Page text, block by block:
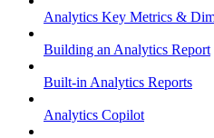
Analytics Key Metrics &
Building an Analytics Report
Built-in Analytics Reports
Analytics Copilot